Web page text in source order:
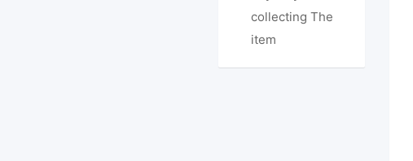
collecting The
item